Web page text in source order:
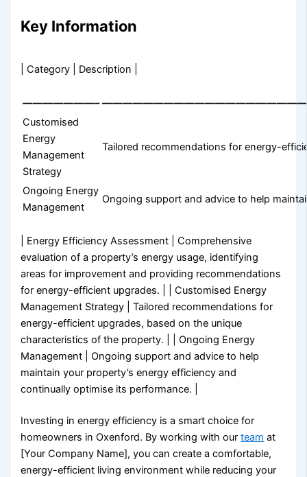
Key Information
| Category | Description |
———————–
Customised
Energy
Management
Strategy
Tailored recommendations for energy-
Ongoing Energy
Management
Ongoing support and advice to help
| Energy Efficiency Assessment | Comprehensive
evaluation of a property’s energy usage, identifying
areas for improvement and providing recommendations
for energy-efficient upgrades. | | Customised Energy
Management Strategy | Tailored recommendations for
energy-efficient upgrades, based on the unique
characteristics of the property. | | Ongoing Energy
Management | Ongoing support and advice to help
maintain your property’s energy efficiency and
continually optimise its performance. |
Investing in energy efficiency is a smart choice for
homeowners in Oxenford. By working with ourteam at
[Your Company Name], you can create a comfortable,
energy-efficient living environment while reducing your